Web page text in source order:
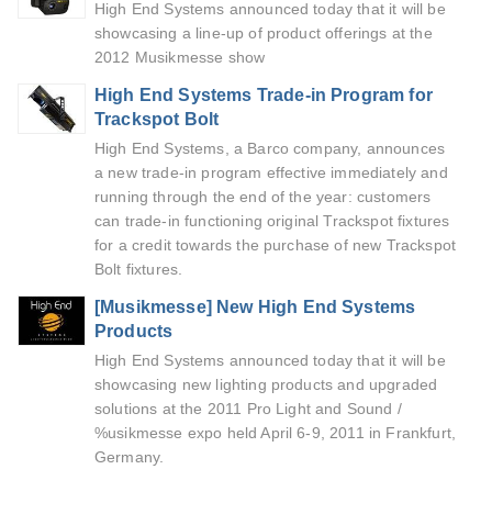
High End Systems announced today that it will be
showcasing a line-up of product offerings at the
2012 Musikmesse show
High End Systems Trade-in Program for
Trackspot Bolt
High End Systems, a Barco company, announces
a new trade-in program effective immediately and
running through the end of the year: customers
can trade-in functioning original Trackspot fixtures
for a credit towards the purchase of new Trackspot
Bolt fixtures.
[Musikmesse] New High End Systems
Products
High End Systems announced today that it will be
showcasing new lighting products and upgraded
solutions at the 2011 Pro Light and Sound /
%usikmesse expo held April 6-9, 2011 in Frankfurt,
Germany.